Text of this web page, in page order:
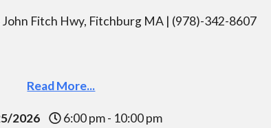
Fitch Hwy, Fitchburg MA | (978)-342-8607
Read More...
2026 6:00 pm - 10:00 pm